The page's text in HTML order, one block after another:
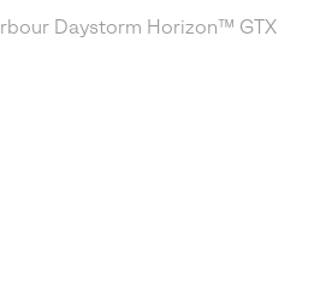
Daystorm Horizon™ GTX